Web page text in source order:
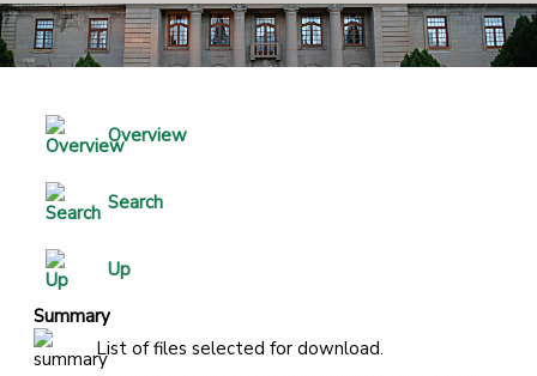
Overview
Search
Up
Summary
List of files selected for download.